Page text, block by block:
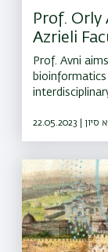
Prof.
Azrieli
Prof. Avni
bioinformatics
22.05.2023 | א סיון